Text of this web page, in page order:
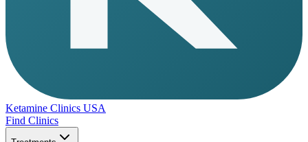
Ketamine Clinics USA
Find Clinics